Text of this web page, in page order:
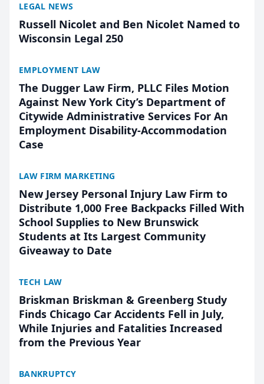
LEGAL NEWS
Russell Nicolet and Ben Nicolet Named to
Wisconsin Legal 250
EMPLOYMENT LAW
The Dugger Law Firm, PLLC Files Motion
Against New York City’s Department of
Citywide Administrative Services For An
Employment Disability-Accommodation
Case
LAW FIRM MARKETING
New Jersey Personal Injury Law Firm to
Distribute 1,000 Free Backpacks Filled With
School Supplies to New Brunswick
Students at Its Largest Community
Giveaway to Date
TECH LAW
Briskman Briskman & Greenberg Study
Finds Chicago Car Accidents Fell in July,
While Injuries and Fatalities Increased
from the Previous Year
BANKRUPTCY